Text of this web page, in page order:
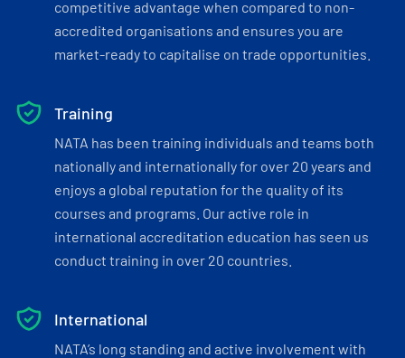
competitive advantage when compared to non-
accredited organisations and ensures you are
market-ready to capitalise on trade opportunities.
Training
NATA has been training individuals and teams both
nationally and internationally for over 20 years and
enjoys a global reputation for the quality of its
courses and programs. Our active role in
international accreditation education has seen us
conduct training in over 20 countries.
International
NATA’s long standing and active involvement with